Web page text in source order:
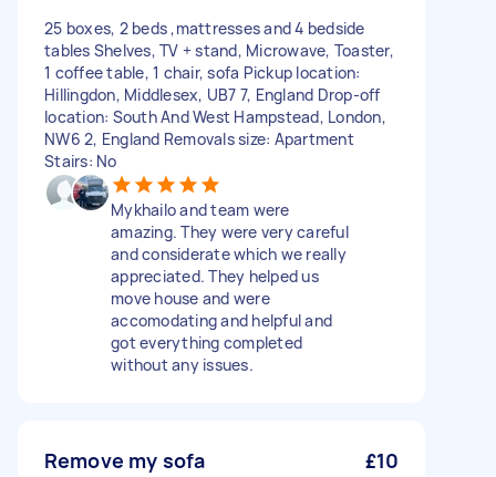
25 boxes, 2 beds ,mattresses and 4 bedside
tables Shelves, TV + stand, Microwave, Toaster,
1 coffee table, 1 chair, sofa Pickup location:
Hillingdon, Middlesex, UB7 7, England Drop-off
location: South And West Hampstead, London,
NW6 2, England Removals size: Apartment
Stairs: No
Mykhailo and team were
amazing. They were very careful
and considerate which we really
appreciated. They helped us
move house and were
accomodating and helpful and
got everything completed
without any issues.
Remove my sofa £10